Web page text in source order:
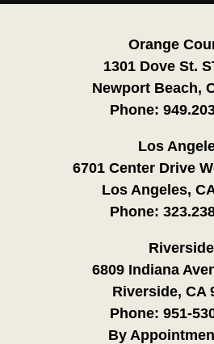
Orange
1301 Dove St.
Newport Beach,
Phone:
Los
6701 Center Drive
Los Angeles,
Phone:
Riverside
6809 Indiana
Riverside, CA
Phone: 951-
By